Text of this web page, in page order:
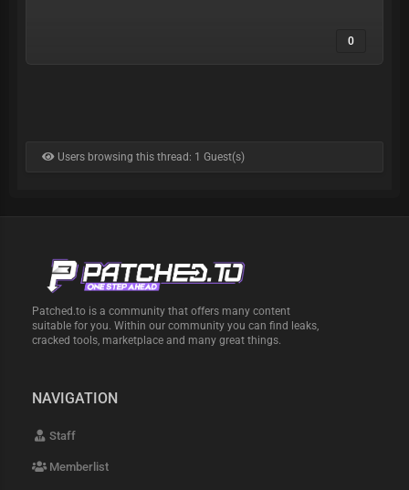
0
Users browsing this thread: 1 Guest(s)
Patched.to is a community that offers many content
suitable for you. Within our community you can find leaks,
cracked tools, marketplace and many great things.
NAVIGATION
Staff
Memberlist